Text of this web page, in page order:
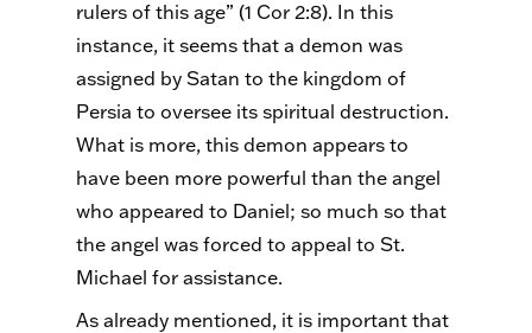
rulers of this age” (1 Cor 2:8). In this
instance, it seems that a demon was
assigned by Satan to the kingdom of
Persia to oversee its spiritual destruction.
What is more, this demon appears to
have been more powerful than the angel
who appeared to Daniel; so much so that
the angel was forced to appeal to St.
Michael for assistance.
As already mentioned, it is important that